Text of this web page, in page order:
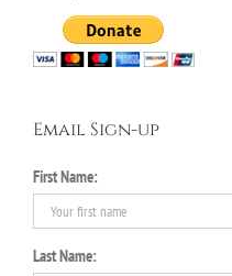
Email Sign-up
First Name:
Last Name: